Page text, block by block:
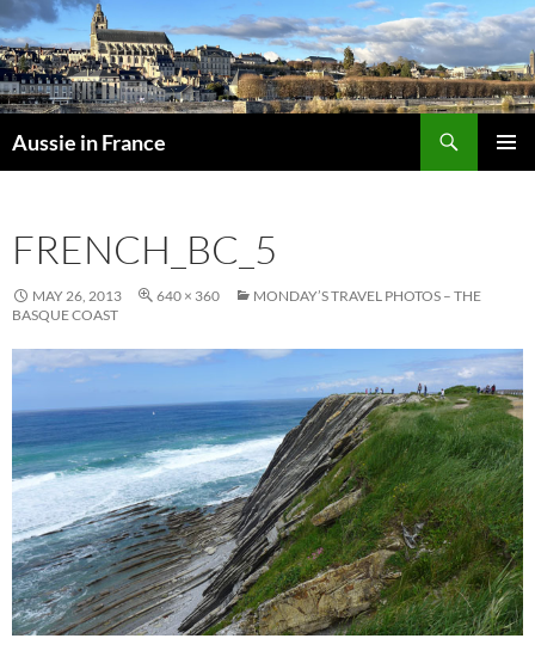
Skip
to
content
Aussie in France
FRENCH_BC_5
MAY 26, 2013 640 × 360
MONDAY’S TRAVEL PHOTOS – THE
BASQUE COAST